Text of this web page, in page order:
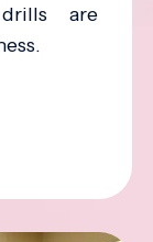
drills are